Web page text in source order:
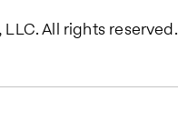
All rights reserved.